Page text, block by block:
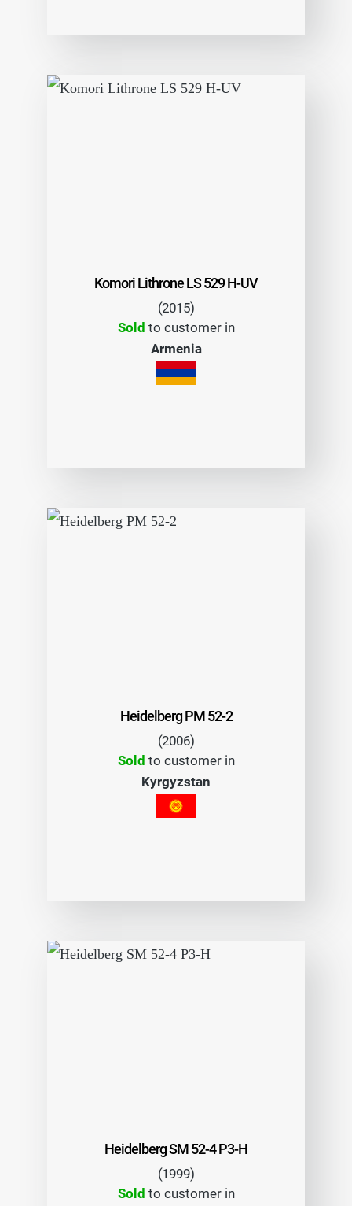
Komori Lithrone LS 529 H-UV
(2015)
Sold to customer in
Armenia
Heidelberg PM 52-2
(2006)
Sold to customer in
Kyrgyzstan
Heidelberg SM 52-4 P3-H
(1999)
Sold to customer in